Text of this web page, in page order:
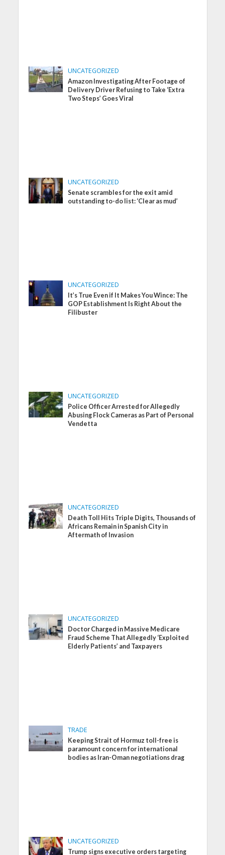
UNCATEGORIZED
Amazon Investigating After Footage of
Delivery Driver Refusing to Take ‘Extra
Two Steps’ Goes Viral
UNCATEGORIZED
Senate scrambles for the exit amid
outstanding to-do list: ‘Clear as mud’
UNCATEGORIZED
It’s True Even if It Makes You Wince: The
GOP Establishment Is Right About the
Filibuster
UNCATEGORIZED
Police Officer Arrested for Allegedly
Abusing Flock Cameras as Part of Personal
Vendetta
UNCATEGORIZED
Death Toll Hits Triple Digits, Thousands of
Africans Remain in Spanish City in
Aftermath of Invasion
UNCATEGORIZED
Doctor Charged in Massive Medicare
Fraud Scheme That Allegedly ‘Exploited
Elderly Patients’ and Taxpayers
TRADE
Keeping Strait of Hormuz toll-free is
paramount concern for international
bodies as Iran-Oman negotiations drag
UNCATEGORIZED
Trump signs executive orders targeting